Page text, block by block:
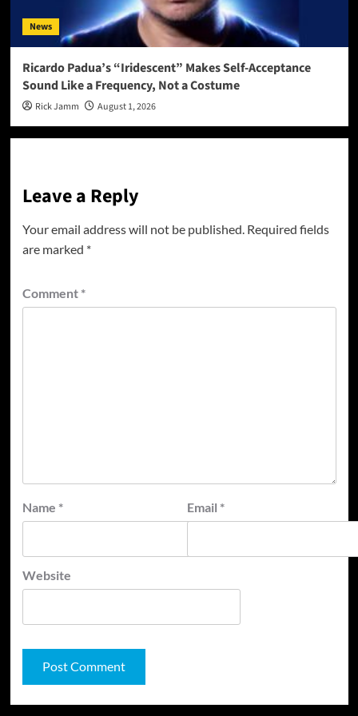
News
Ricardo Padua’s “Iridescent” Makes Self-Acceptance
Sound Like a Frequency, Not a Costume
Rick Jamm August 1, 2026
Leave a Reply
Your email address will not be published. Required fields
are marked *
Comment *
Name * Email *
Website